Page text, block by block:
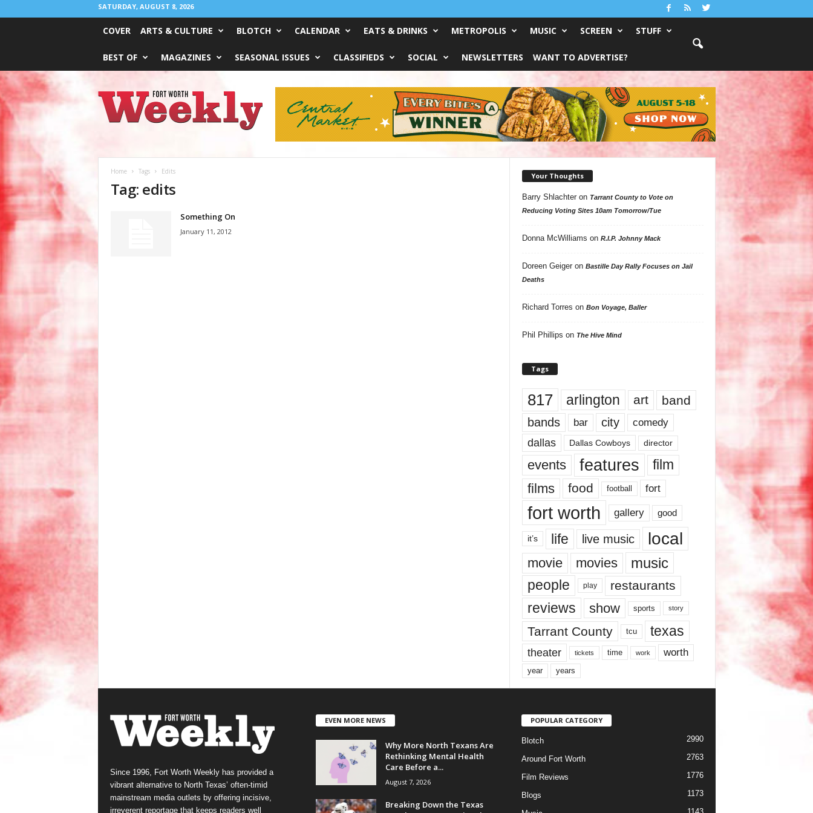
SATURDAY, AUGUST 8, 2026
COVER ARTS & CULTURE BLOTCH CALENDAR EATS & DRINKS METROPOLIS MUSIC SCREEN STUFF
BEST OF MAGAZINES SEASONAL ISSUES CLASSIFIEDS SOCIAL NEWSLETTERS WANT TO ADVERTISE?
Worth
Weekly
Home Tags Edits
Tag: edits
Something On
January 11, 2012
Your Thoughts
Barry Shlachteron Tarrant County to Vote on
Reducing Voting Sites 10am Tomorrow/Tue
Donna McWilliams on R.I.P. Johnny Mack
Doreen Geigeron Bastille Day Rally Focuses on Jail
Deaths
Richard Torres on Bon Voyage, Baller
Phil Phillips on The Hive Mind
Tags
817 arlington art band
bands bar city comedy
dallas Dallas Cowboys director
events features
film
films
food football fort
fort worth gallery good
it’s life live music local
movie movies music
people play restaurants
reviews show sports story
Tarrant County tcu texas
theater tickets time work worth
year years
Since 1996, Fort Worth Weekly has provided a
vibrant alternative to North Texas’ often-timid
mainstream media outlets by offering incisive,
irreverent reportage that keeps readers well
EVEN MORE NEWS
Why More North Texans Are
Rethinking Mental Health
Care Before a...
August 7, 2026
Breaking Down the Texas
POPULAR CATEGORY
Blotch 2990
Around Fort Worth 2763
Film Reviews 1776
Blogs 1173